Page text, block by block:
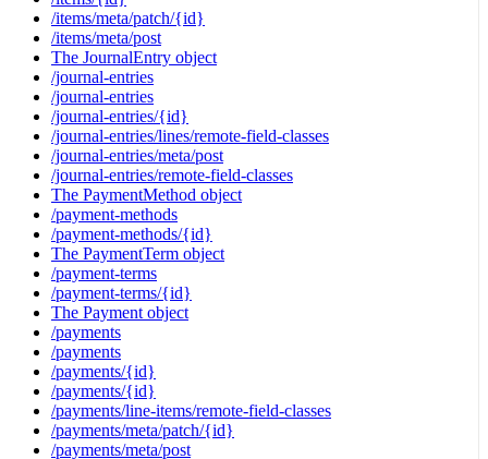
/items/meta/patch/{id}
/items/meta/post
The JournalEntry object
/journal-entries
/journal-entries
/journal-entries/{id}
/journal-entries/lines/remote-field-classes
/journal-entries/meta/post
/journal-entries/remote-field-classes
The PaymentMethod object
/payment-methods
/payment-methods/{id}
The PaymentTerm object
/payment-terms
/payment-terms/{id}
The Payment object
/payments
/payments
/payments/{id}
/payments/{id}
/payments/line-items/remote-field-classes
/payments/meta/patch/{id}
/payments/meta/post